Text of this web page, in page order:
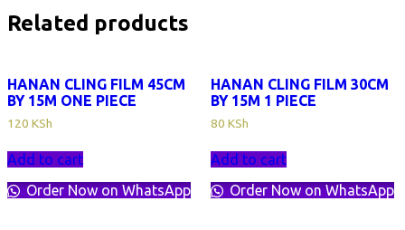
Related products
HANAN CLING FILM 45CM
BY 15M ONE PIECE
120 KSh
Add to cart
Order Now on WhatsApp
HANAN CLING FILM 30CM
BY 15M 1 PIECE
80 KSh
Add to cart
Order Now on WhatsApp